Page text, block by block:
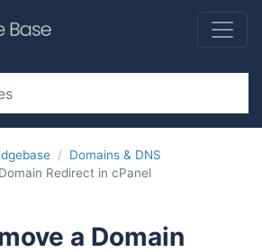
Domains & DNS
Redirect in cPanel
a Domain